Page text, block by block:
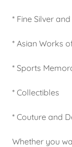
* Fine Silver
* Asian Works
* Sports
* Collectibles
* Couture and
Whether you